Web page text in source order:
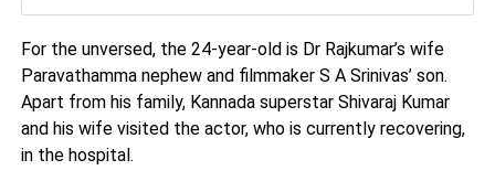
For the unversed, the 24-year-old is Dr Rajkumar’s wife
Paravathamma nephew and filmmaker S A Srinivas’ son.
Apart from his family, Kannada superstar Shivaraj Kumar
and his wife visited the actor, who is currently recovering,
in the hospital.